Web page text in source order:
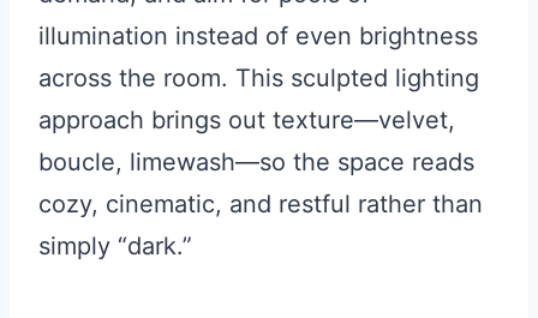
illumination instead of even brightness
across the room. This sculpted lighting
approach brings out texture—velvet,
boucle, limewash—so the space reads
cozy, cinematic, and restful rather than
simply “dark.”